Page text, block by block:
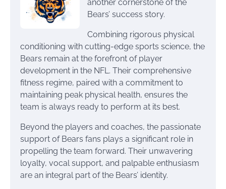
another cornerstone of the
Bears’ success story.
Combining rigorous physical
conditioning with cutting-edge sports science, the
Bears remain at the forefront of player
development in the NFL. Their comprehensive
fitness regime, paired with a commitment to
maintaining peak physical health, ensures the
team is always ready to perform at its best.
Beyond the players and coaches, the passionate
support of Bears fans plays a significant role in
propelling the team forward. Their unwavering
loyalty, vocal support, and palpable enthusiasm
are an integral part of the Bears’ identity.